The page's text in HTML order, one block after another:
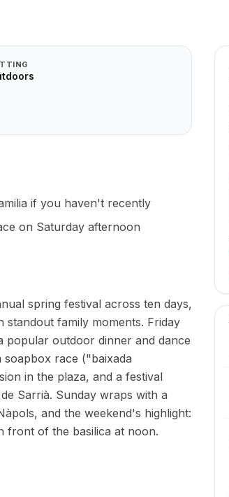
if you haven't recently
on Saturday afternoon
spring festival across ten days,
family moments. Friday
popular outdoor dinner and dance
race ("baixada
in the plaza, and a festival
Sarrià. Sunday wraps with a
and the weekend's highlight:
front of the basilica at noon.